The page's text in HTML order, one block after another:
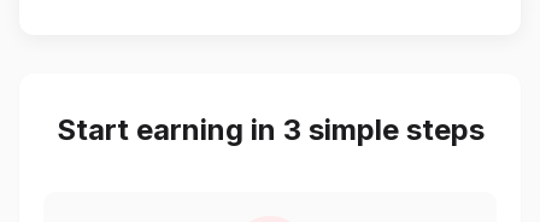
Start earning in 3 simple steps